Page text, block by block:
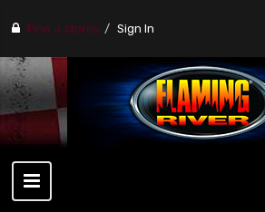
Find a stores Sign In